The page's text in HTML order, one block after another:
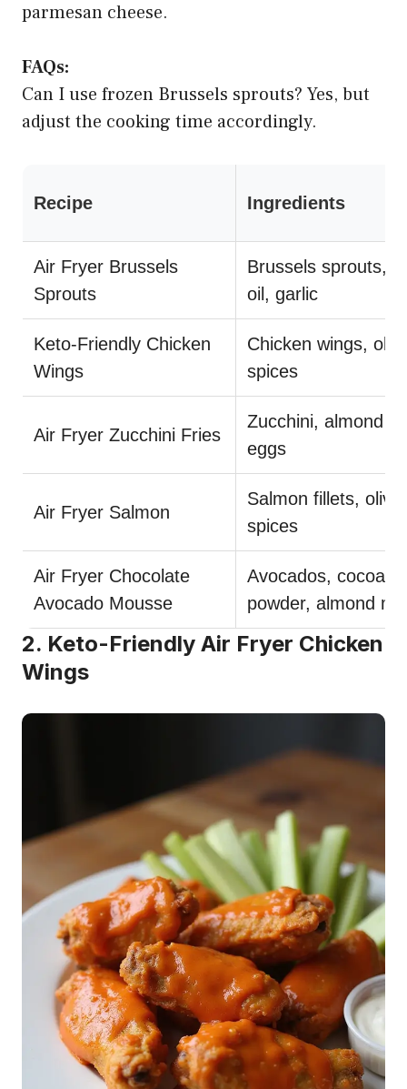
parmesan cheese.
FAQs:
Can I use frozen Brussels sprouts? Yes, but
adjust the cooking time accordingly.
Recipe Ingredients
Air Fryer Brussels
Sprouts
Brussels sprouts,
oil, garlic
Keto-Friendly Chicken
Wings
Chicken wings,
spices
Air Fryer Zucchini Fries
Zucchini, almond
eggs
Air Fryer Salmon
Salmon fillets, olive
spices
Air Fryer Chocolate
Avocado Mousse
Avocados, cocoa
powder, almond
2. Keto-Friendly Air Fryer Chicken
Wings